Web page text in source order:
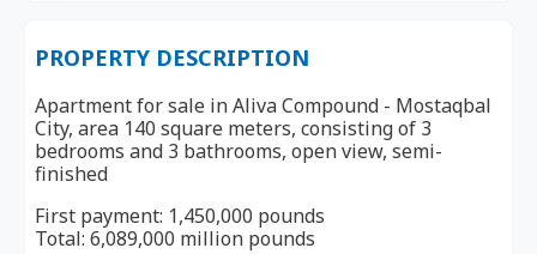
PROPERTY DESCRIPTION
Apartment for sale in Aliva Compound - Mostaqbal
City, area 140 square meters, consisting of 3
bedrooms and 3 bathrooms, open view, semi-
finished
First payment: 1,450,000 pounds
Total: 6,089,000 million pounds